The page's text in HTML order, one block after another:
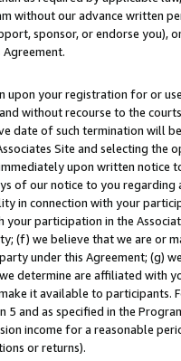
without our advance written
sponsor, or endorse you),
your registration for or
without recourse to the
date of such termination will
Site and selecting the
upon written
of our notice to you
in connection with your
participation in the
(f) we believe that we are or
under this Agreement; (g)
determine are affiliated with
it available to
5 and as specified in the
income for a reasonable
or returns).